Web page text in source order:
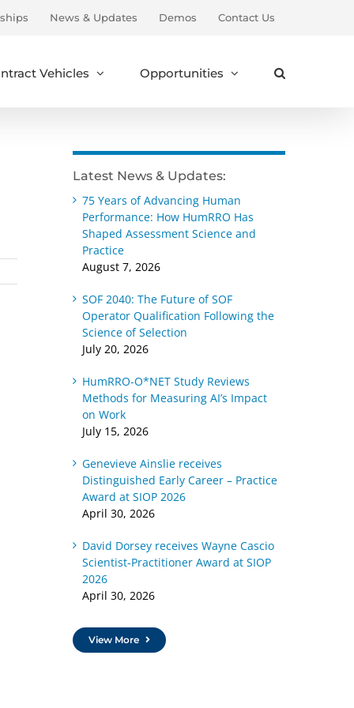
News & Updates Demos Contact Us
Vehicles Opportunities
Latest News & Updates:
75 Years of Advancing Human
Performance: How HumRRO Has
Shaped Assessment Science and
Practice
August 7, 2026
SOF 2040: The Future of SOF
Operator Qualification Following the
Science of Selection
July 20, 2026
HumRRO-O*NET Study Reviews
Methods for Measuring AI’s Impact
on Work
July 15, 2026
Genevieve Ainslie receives
Distinguished Early Career – Practice
Award at SIOP 2026
April 30, 2026
David Dorsey receives Wayne Cascio
Scientist-Practitioner Award at SIOP
2026
April 30, 2026
View More